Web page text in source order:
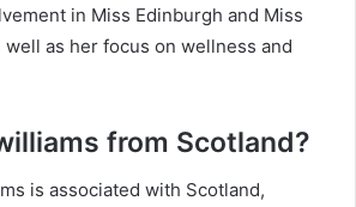
in Miss Edinburgh and Miss
as her focus on wellness and
from Scotland?
is associated with Scotland,